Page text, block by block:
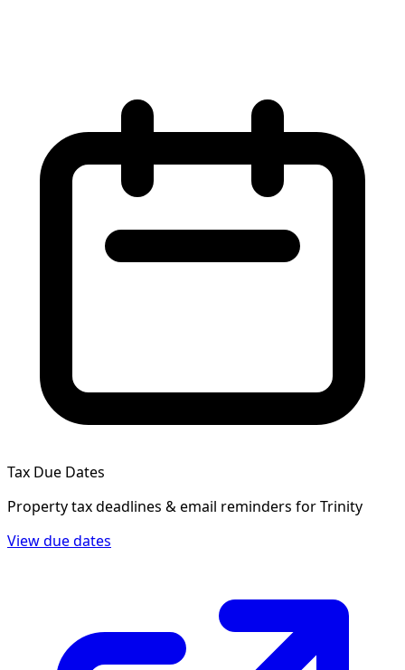
Tax Due Dates
Property tax deadlines & email reminders forTrinity
View due dates